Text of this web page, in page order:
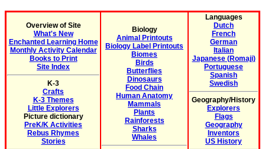
Overview of Site
What's New
Enchanted Learning Home
Monthly Activity Calendar
Books to Print
Site Index
K-3
Crafts
K-3 Themes
Little Explorers
Picture dictionary
PreK/K Activities
Rebus Rhymes
Stories
Biology
Animal Printouts
Biology Label Printouts
Biomes
Birds
Butterflies
Dinosaurs
Food Chain
Human Anatomy
Mammals
Plants
Rainforests
Sharks
Whales
Languages
Dutch
French
German
Italian
Japanese (Romaji)
Portuguese
Spanish
Swedish
Geography/History
Explorers
Flags
Geography
Inventors
US History